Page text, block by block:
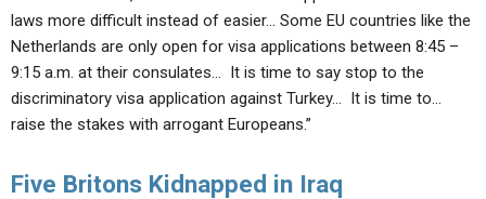
laws more difficult instead of easier… Some EU countries like the
Netherlands are only open for visa applications between 8:45 –
9:15 a.m. at their consulates… It is time to say stop to the
discriminatory visa application against Turkey… It is time to…
raise the stakes with arrogant Europeans.”
Five Britons Kidnapped in Iraq